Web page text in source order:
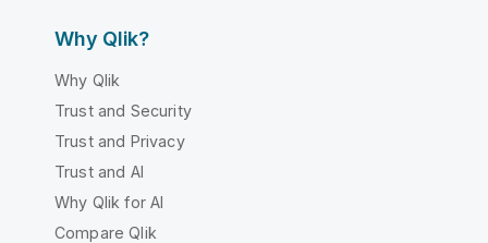
Why Qlik?
Why Qlik
Trust and Security
Trust and Privacy
Trust and AI
Why Qlik for AI
Compare Qlik